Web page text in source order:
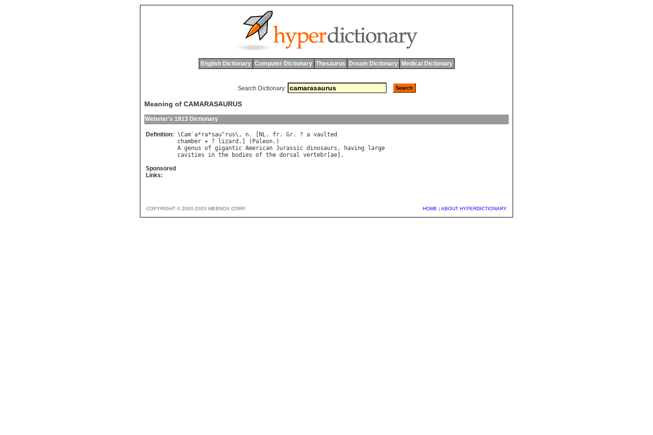
English Dictionary Computer Dictionary Thesaurus Dream Dictionary Medical Dictionary
Search Dictionary:
Meaning of CAMARASAURUS
Webster's 1913 Dictionary
Definition: \Cam `a* ra*sau" rus\, n. [ NL. fr. Gr. ? a vaulted
chamber + ? lizard .] ( Paleon
A genus of gigantic American Jurassic dinosaurs , having
large
cavities
in the bodies of the dorsal vertebr ae
Sponsored
Links:
COPYRIGHT © 2000-2003 WEBNOX CORP. HOME | ABOUT HYPERDICTIONARY